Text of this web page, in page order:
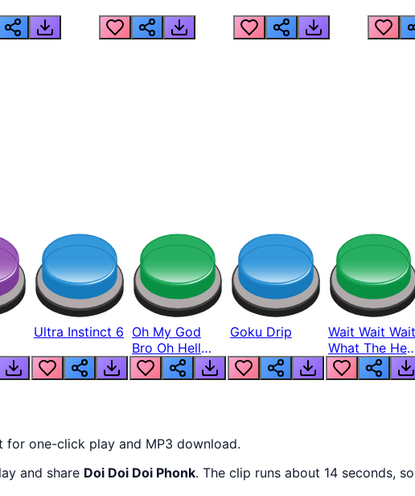
Ultra Instinct 6 Oh My God
Bro Oh Hell
Nah Man
Goku Drip
Wait Wait Wait
What The Hell
From Lukas
for one-click play and MP3 download.
and share Doi Doi Doi Phonk. The clip runs about 14 seconds,